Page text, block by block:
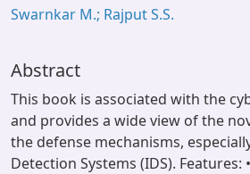
Window (ERMS)
Swarnkar M.; Rajput S.S.
Abstract
This book is associated with the
and provides a wide view of the
the defense mechanisms,
Detection Systems (IDS). Features: